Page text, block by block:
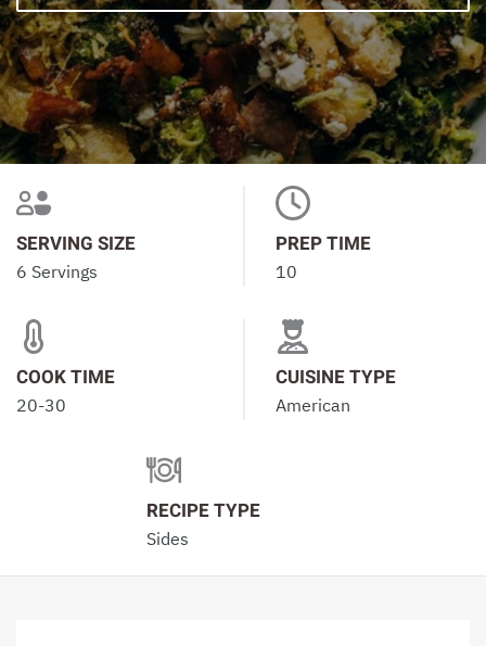
SERVING SIZE
6 Servings
PREP TIME
10
COOK TIME
20-30
CUISINE TYPE
American
RECIPE TYPE
Sides